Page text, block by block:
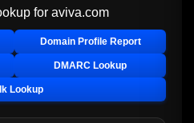
for aviva.com
Domain Profile Report
DMARC Lookup
Lookup